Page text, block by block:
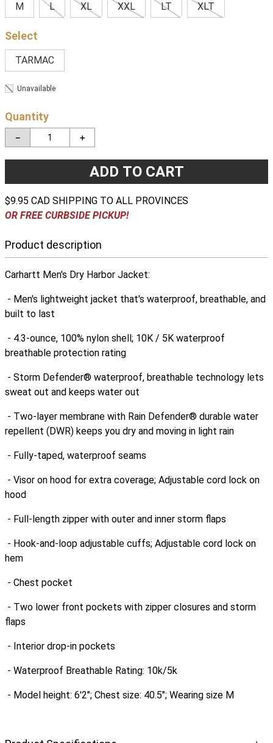
M L XL XXL LT XLT
TARMAC
Unavailable
Quantity
＋
－
ADD TO CART
$9.95 CAD SHIPPING TO ALL PROVINCES
OR FREE CURBSIDE PICKUP!
Product description
Carhartt Men's Dry Harbor Jacket:
- Men's lightweight jacket that's waterproof, breathable, and
built to last
- 4.3-ounce, 100% nylon shell; 10K / 5K waterproof
breathable protection rating
- Storm Defender® waterproof, breathable technology lets
sweat out and keeps water out
- Two-layer membrane with Rain Defender® durable water
repellent (DWR) keeps you dry and moving in light rain
- Fully-taped, waterproof seams
- Visor on hood for extra coverage; Adjustable cord lock on
hood
- Full-length zipper with outer and inner storm flaps
- Hook-and-loop adjustable cuffs; Adjustable cord lock on
hem
- Chest pocket
- Two lower front pockets with zipper closures and storm
flaps
- Interior drop-in pockets
- Waterproof Breathable Rating: 10k/5k
- Model height: 6'2"; Chest size: 40.5"; Wearing size M